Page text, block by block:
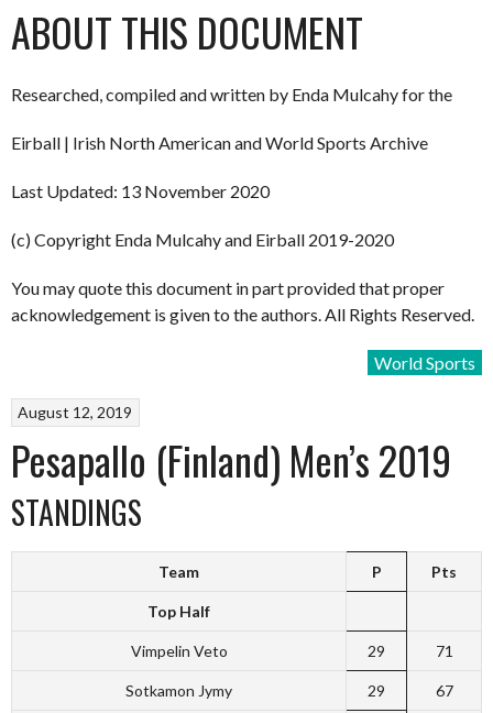
ABOUT THIS DOCUMENT
Researched, compiled and written by Enda Mulcahy for the
Eirball | Irish North American and World Sports Archive
Last Updated: 13 November 2020
(c) Copyright Enda Mulcahy and Eirball 2019-2020
You may quote this document in part provided that proper
acknowledgement is given to the authors. All Rights Reserved.
World Sports
August 12, 2019
Pesapallo (Finland) Men’s 2019
STANDINGS
Team P Pts
Top Half
Vimpelin Veto 29 71
Sotkamon Jymy 29 67